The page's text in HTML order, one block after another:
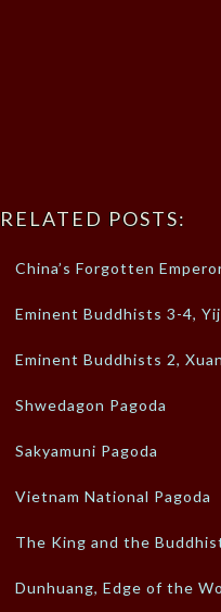
RELATED POSTS:
China’s Forgotten
Eminent Buddhists 3-4,
Eminent Buddhists 2,
Shwedagon Pagoda
Sakyamuni Pagoda
Vietnam National Pagoda
The King and the
Dunhuang, Edge of the